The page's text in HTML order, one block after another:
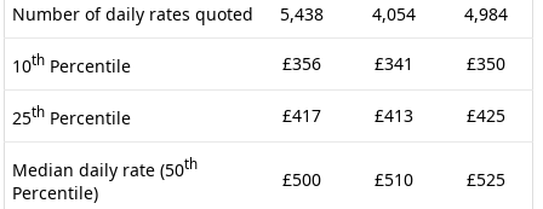
Number of daily rates quoted 5,438 4,054 4,984
10th Percentile £356 £341 £350
25th Percentile £417 £413 £425
Median daily rate (50th
Percentile)
£500 £510 £525